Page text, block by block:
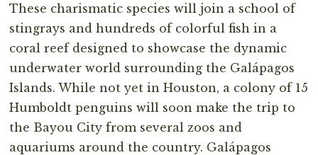
These charismatic species will join a school of
stingrays and hundreds of colorful fish in a
coral reef designed to showcase the dynamic
underwater world surrounding the Galápagos
Islands. While not yet in Houston, a colony of 15
Humboldt penguins will soon make the trip to
the Bayou City from several zoos and
aquariums around the country. Galápagos